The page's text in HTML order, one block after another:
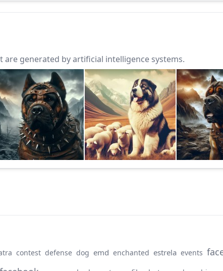
generated by artificial intelligence systems.
contest defense dog emd enchanted estrela events